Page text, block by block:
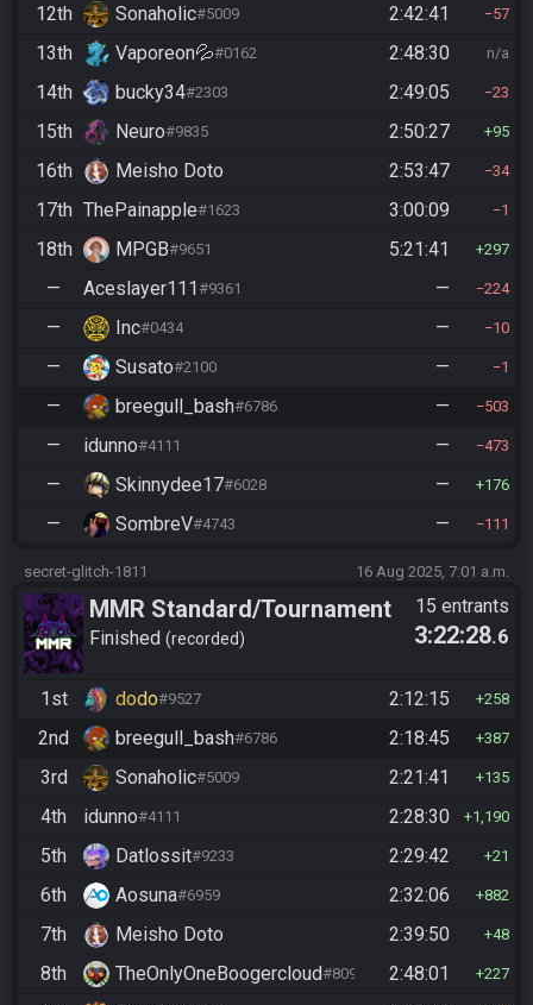
12th Sonaholic#5009 2:42:41 57
13th Vaporeon💦#0162 2:48:30 n/a
14th bucky34#2303 2:49:05 23
15th Neuro#9835 2:50:27 95
16th Meisho Doto 2:53:47 34
17th ThePainapple#1623 3:00:09 1
18th MPGB#9651 5:21:41 297
— Aceslayer111#9361 — 224
— Inc#0434 — 10
— Susato#2100 — 1
— breegull_bash#6786 — 503
— idunno#4111 — 473
— Skinnydee17#6028 — 176
— SombreV#4743 — 111
secret-glitch-1811 16 Aug 2025, 7:01 a.m.
MMR Standard/Tournament
Finished recorded
15 entrants
3:22:28.6
1st dodo#9527 2:12:15 258
2nd breegull_bash#6786 2:18:45 387
3rd Sonaholic#5009 2:21:41 135
4th idunno#4111 2:28:30 1,190
5th Datlossit#9233 2:29:42 21
6th Aosuna#6959 2:32:06 882
7th Meisho Doto 2:39:50 48
8th TheOnlyOneBoogercloud#8090 2:48:01 227